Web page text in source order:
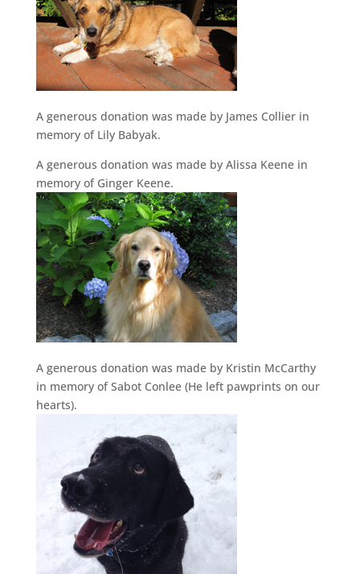
A generous donation was made by James Collier in
memory of Lily Babyak.
A generous donation was made by Alissa Keene in
memory of Ginger Keene.
A generous donation was made by Kristin McCarthy
in memory of Sabot Conlee (He left pawprints on our
hearts).